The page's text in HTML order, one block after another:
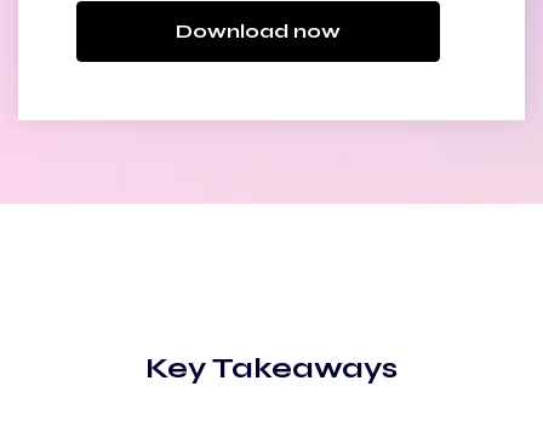
Download now
Key Takeaways